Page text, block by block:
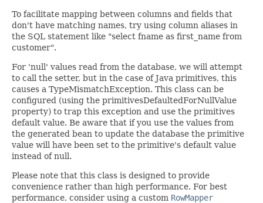
To facilitate mapping between columns and fields that
don't have matching names, try using column aliases in
the SQL statement like "select fname as first_name from
customer".
For 'null' values read from the database, we will attempt
to call the setter, but in the case of Java primitives, this
causes a TypeMismatchException. This class can be
configured (using the primitivesDefaultedForNullValue
property) to trap this exception and use the primitives
default value. Be aware that if you use the values from
the generated bean to update the database the primitive
value will have been set to the primitive's default value
instead of null.
Please note that this class is designed to provide
convenience rather than high performance. For best
performance, consider using a custom RowMapper